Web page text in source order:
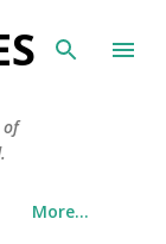
of
More…